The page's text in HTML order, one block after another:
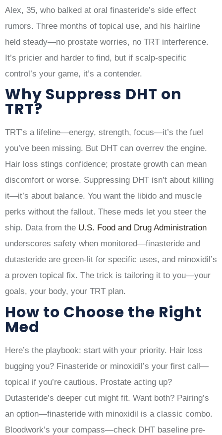
Alex, 35, who balked at oral finasteride’s side effect
rumors. Three months of topical use, and his hairline
held steady—no prostate worries, no TRT interference.
It’s pricier and harder to find, but if scalp-specific
control’s your game, it’s a contender.
Why Suppress DHT on
TRT?
TRT’s a lifeline—energy, strength, focus—it’s the fuel
you’ve been missing. But DHT can overrev the engine.
Hair loss stings confidence; prostate growth can mean
discomfort or worse. Suppressing DHT isn’t about killing
it—it’s about balance. You want the libido and muscle
perks without the fallout. These meds let you steer the
ship. Data from the U.S. Food and Drug Administration
underscores safety when monitored—finasteride and
dutasteride are green-lit for specific uses, and minoxidil’s
a proven topical fix. The trick is tailoring it to you—your
goals, your body, your TRT plan.
How to Choose the Right
Med
Here’s the playbook: start with your priority. Hair loss
bugging you? Finasteride or minoxidil’s your first call—
topical if you’re cautious. Prostate acting up?
Dutasteride’s deeper cut might fit. Want both? Pairing’s
an option—finasteride with minoxidil is a classic combo.
Bloodwork’s your compass—check DHT baseline pre-